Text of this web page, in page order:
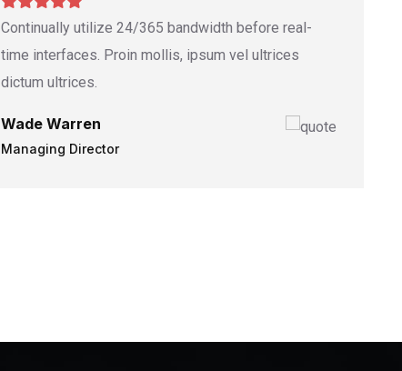
Continually utilize 24/365 bandwidth before real-
time interfaces. Proin mollis, ipsum vel ultrices
dictum ultrices.
Wade Warren
Managing Director